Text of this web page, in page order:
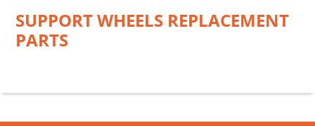
SUPPORT WHEELS REPLACEMENT
PARTS